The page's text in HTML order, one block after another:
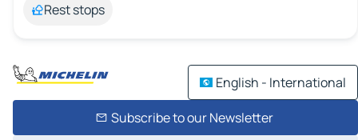
Rest stops
English - International
Subscribe to our Newsletter